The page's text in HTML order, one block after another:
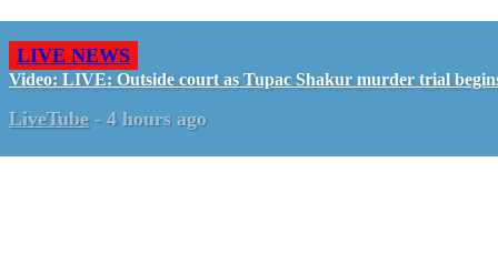
LIVE NEWS
Video: LIVE: Outside court as Tupac Shakur murder trial
LiveTube - 4 hours ago